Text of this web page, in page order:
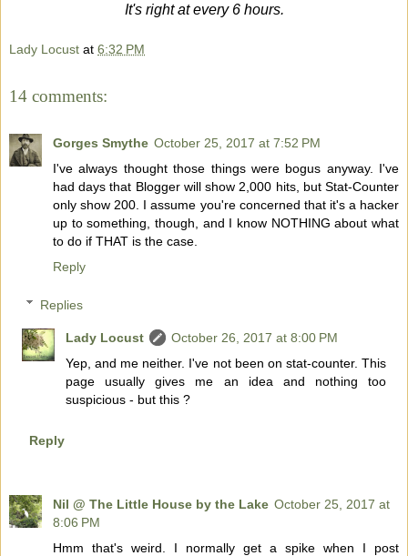
It's right at every 6 hours.
Lady Locust at 6:32 PM
14 comments:
Gorges Smythe October 25, 2017 at 7:52 PM
I've always thought those things were bogus anyway. I've
had days that Blogger will show 2,000 hits, but Stat-Counter
only show 200. I assume you're concerned that it's a hacker
up to something, though, and I know NOTHING about what
to do if THAT is the case.
Reply
Replies
Lady Locust
October 26, 2017 at 8:00 PM
Yep, and me neither. I've not been on stat-counter. This
page usually gives me an idea and nothing too
suspicious - but this ?
Reply
Nil @ The Little House by the Lake October 25, 2017 at
8:06 PM
Hmm that's weird. I normally get a spike when I post